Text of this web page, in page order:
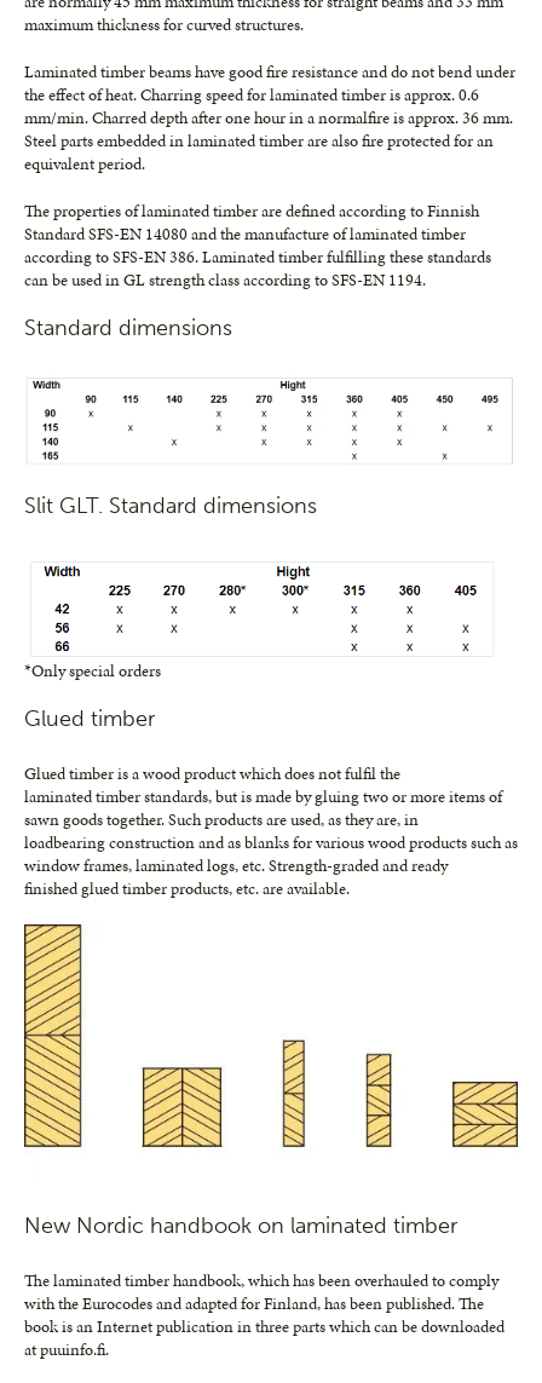
maximum thickness for curved structures.
Laminated timber beams have good fire resistance and do not bend under
the effect of heat. Charring speed for laminated timber is approx. 0.6
mm/min. Charred depth after one hour in a normalfire is approx. 36 mm.
Steel parts embedded in laminated timber are also fire protected for an
equivalent period.
The properties of laminated timber are defined according to Finnish
Standard SFS-EN 14080 and the manufacture of laminated timber
according to SFS-EN 386. Laminated timber fulfilling these standards
can be used in GL strength class according to SFS-EN 1194.
Standard dimensions
Slit GLT. Standard dimensions
*Only special orders
Glued timber
Glued timber is a wood product which does not fulfil the
laminated timber standards, but is made by gluing two or more items of
sawn goods together. Such products are used, as they are, in
loadbearing construction and as blanks for various wood products such as
window frames, laminated logs, etc. Strength-graded and ready
finished glued timber products, etc. are available.
New Nordic handbook on laminated timber
The laminated timber handbook, which has been overhauled to comply
with the Eurocodes and adapted for Finland, has been published. The
book is an Internet publication in three parts which can be downloaded
at puuinfo.fi.